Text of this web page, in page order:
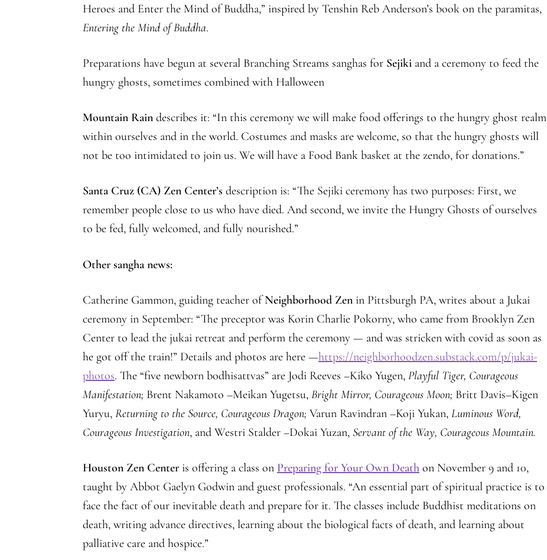
Heroes and Enter the Mind of Buddha,” inspired by Tenshin Reb Anderson’s book on the paramitas,
Entering the Mind of Buddha.
Preparations have begun at several Branching Streams sanghas for Sejiki and a ceremony to feed the
hungry ghosts, sometimes combined with Halloween
Mountain Rain describes it: “In this ceremony we will make food offerings to the hungry ghost realm
within ourselves and in the world. Costumes and masks are welcome, so that the hungry ghosts will
not be too intimidated to join us. We will have a Food Bank basket at the zendo, for donations.”
Santa Cruz (CA) Zen Center’s description is: “The Sejiki ceremony has two purposes: First, we
remember people close to us who have died. And second, we invite the Hungry Ghosts of ourselves
to be fed, fully welcomed, and fully nourished.”
Other sangha news:
Catherine Gammon, guiding teacher ofNeighborhood Zen in Pittsburgh PA, writes about a Jukai
ceremony in September: “The preceptor was Korin Charlie Pokorny, who came from Brooklyn Zen
Center to lead the jukai retreat and perform the ceremony — and was stricken with covid as soon as
he got off the train!” Details and photos are here —https://neighborhoodzen.substack.com/p/jukai-
photos. The “five newborn bodhisattvas” are Jodi Reeves –Kiko Yugen,Playful Tiger, Courageous
Manifestation; Brent Nakamoto –Meikan Yugetsu,Bright Mirror, Courageous Moon; Britt Davis–Kigen
Yuryu,Returning to the Source, Courageous Dragon; Varun Ravindran –Koji Yukan,Luminous Word,
Courageous Investigation, and Westri Stalder –Dokai Yuzan, Servant of the Way, Courageous Mountain.
Houston Zen Center is offering a class on Preparing for Your Own Death on November 9 and 10,
taught by Abbot Gaelyn Godwin and guest professionals. “An essential part of spiritual practice is to
face the fact of our inevitable death and prepare for it. The classes include Buddhist meditations on
death, writing advance directives, learning about the biological facts of death, and learning about
palliative care and hospice.”